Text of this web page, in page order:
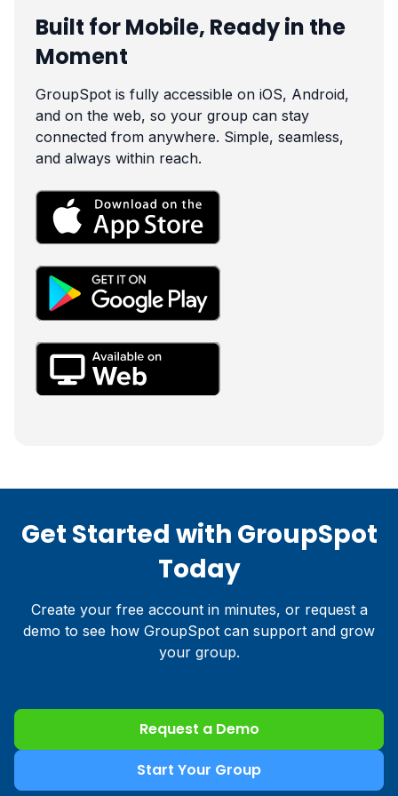
Built for Mobile, Ready in the
Moment
GroupSpot is fully accessible on iOS, Android,
and on the web, so your group can stay
connected from anywhere. Simple, seamless,
and always within reach.
Get Started with GroupSpot
Today
Create your free account in minutes, or request a
demo to see how GroupSpot can support and grow
your group.
Start Your Group
Request a Demo